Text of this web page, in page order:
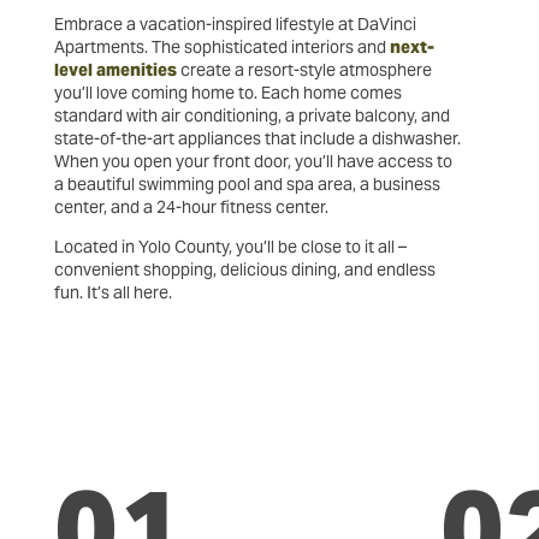
Embrace a vacation-inspired lifestyle at DaVinci
Apartments. The sophisticated interiors and next-
level amenitiescreate a resort-style atmosphere
you’ll love coming home to. Each home comes
standard with air conditioning, a private balcony, and
state-of-the-art appliances that include a dishwasher.
When you open your front door, you’ll have access to
a beautiful swimming pool and spa area, a business
center, and a 24-hour fitness center.
Located in Yolo County, you’ll be close to it all –
convenient shopping, delicious dining, and endless
fun. It’s all here.